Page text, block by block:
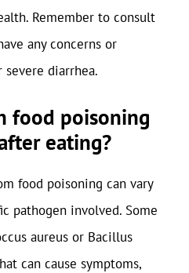
Remember to consult
any concerns or
diarrhea.
food poisoning
eating?
food poisoning can vary
pathogen involved. Some
aureus or Bacillus
can cause symptoms,